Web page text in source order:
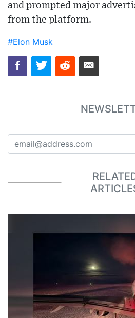
and prompted major
from the platform.
#Elon Musk